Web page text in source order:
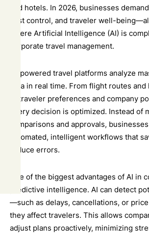
and hotels. In 2026, businesses
cost control, and traveler well-
where Artificial Intelligence (AI) is
corporate travel management.
AI-powered travel platforms analyze
data in real time. From flight routes
to traveler preferences and company
every decision is optimized. Instead of
comparisons and approvals,
automated, intelligent workflows that
reduce errors.
One of the biggest advantages of AI in
predictive intelligence. AI can detect
—such as delays, cancellations, or
they affect travelers. This allows
adjust plans proactively, minimizing